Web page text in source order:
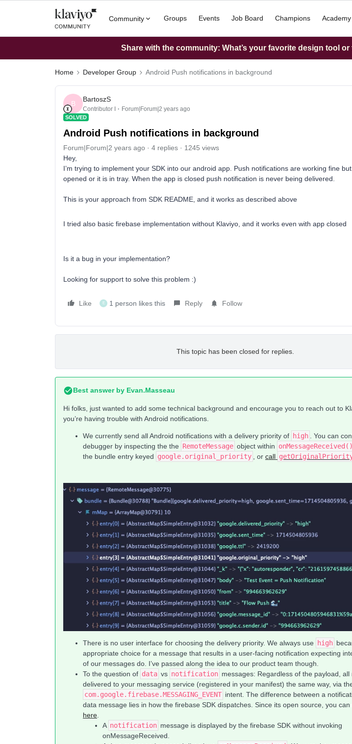
Community Groups Events Job Board Champions Academy
Share with the community: What’s your favorite design tool
Home Developer Group Android Push notifications in background
B
BartoszS
Contributor I Forum|Forum|2 years ago
SOLVED
Android Push notifications in background
Forum|Forum|2 years ago 4 replies
1245 views
Hey,
I’m trying to implement your SDK into our android app. Push notifications are working fine
opened or it is in tray. When the app is closed push notification is never being delivered.
This is your approach from SDK README, and it works as described above
I tried also basic firebase implementation without Klaviyo, and it works even with app closed
Is it a bug in your implementation?
Looking for support to solve this problem :)
Like E 1 person likes this Reply Follow
This topic has been closed for replies.
Best answer by Evan.Masseau
Hi folks, just wanted to add some technical background and encourage you to reach out to
you’re having trouble with Android notifications.
We currently send all Android notifications with a delivery priority of high
. You can
debugger by inspecting the the RemoteMessage object within onMessageReceived()
the bundle entry keyed google.original_priority , or call
There is no user interface for choosing the delivery priority. We always use high
appropriate choice for a message that results in a user-facing notification expecting
of our messages do. I’ve passed along the idea to our product team though.
To the question of data vs notification messages: Regardless of the payload,
delivered to your messaging service (registered in your manifest) the same way, via
com.google.firebase.MESSAGING_EVENT intent. The difference between a
data message lies in how the firebase SDK dispatches. Since its open source, you
here.
A notification message is displayed by the firebase SDK without invoking
onMessageReceived.